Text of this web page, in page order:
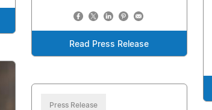
Read Press Release
Press Release